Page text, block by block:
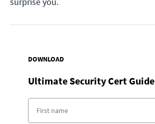
DOWNLOAD
Ultimate Security Cert Guide